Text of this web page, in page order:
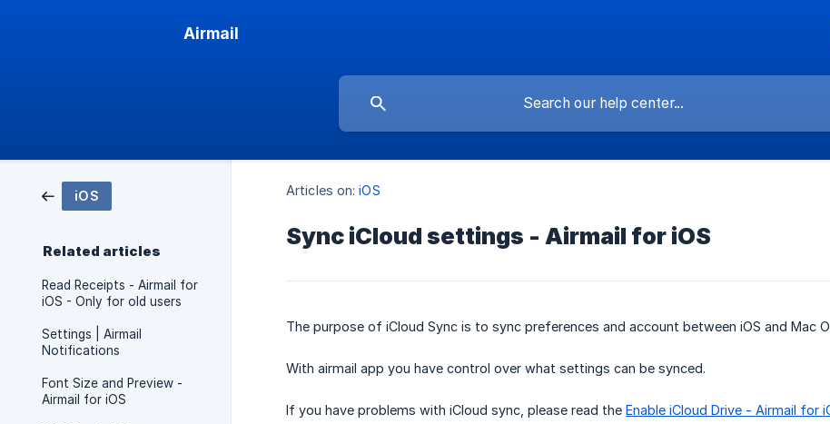
Airmail
iOS
Related articles
Read Receipts - Airmail for
iOS - Only for old users
Settings | Airmail
Notifications
Font Size and Preview -
Airmail for iOS
Articles on: iOS
Sync iCloud settings - Airmail for iOS
The purpose of iCloud Sync is to sync preferences and account between iOS and Mac
With airmail app you have control over what settings can be synced.
If you have problems with iCloud sync, please read the Enable iCloud Drive - Airmail for